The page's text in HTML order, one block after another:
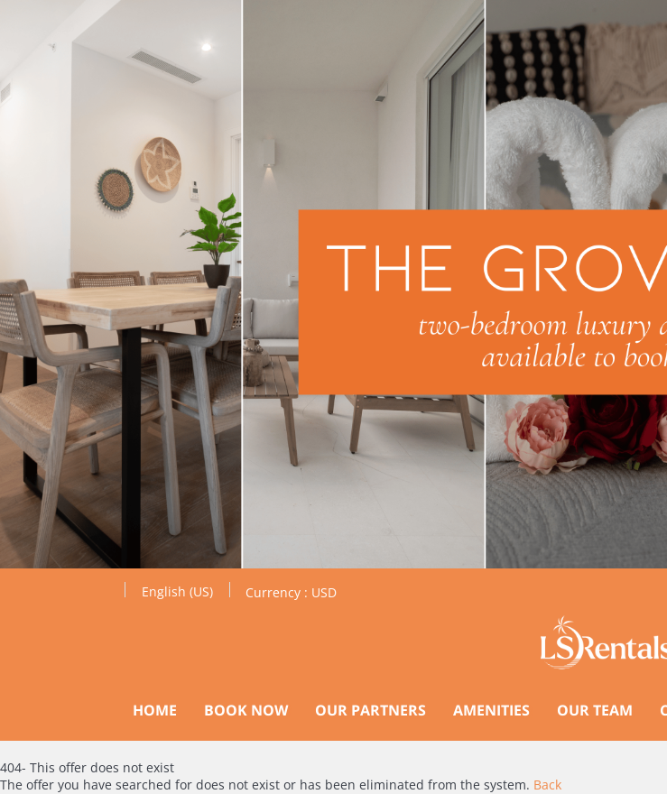
English (US) Currency : USD
HOME BOOK NOW OUR PARTNERS AMENITIES OUR TEAM
404- This offer does not exist
The offer you have searched for does not exist or has been eliminated from the system. Back